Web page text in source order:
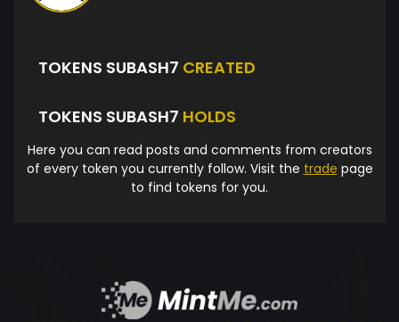
TOKENS SUBASH7 CREATED
TOKENS SUBASH7 HOLDS
Here you can read posts and comments from creators
of every token you currently follow. Visit the trade page
to find tokens for you.